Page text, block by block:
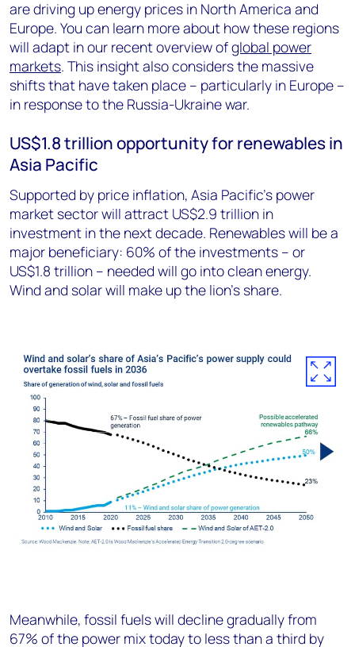
are driving up energy prices in North America and
Europe. You can learn more about how these regions
will adapt in our recent overview ofglobal power
markets. This insight also considers the massive
shifts that have taken place – particularly in Europe –
in response to the Russia-Ukraine war.
US$1.8 trillion opportunity for renewables in
Asia Pacific
Supported by price inflation, Asia Pacific’s power
market sector will attract US$2.9 trillion in
investment in the next decade. Renewables will be a
major beneficiary: 60% of the investments – or
US$1.8 trillion – needed will go into clean energy.
Wind and solar will make up the lion’s share.
Meanwhile, fossil fuels will decline gradually from
67% of the power mix today to less than a third by